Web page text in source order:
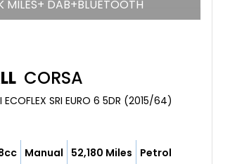
MILES+ DAB+BLUETOOTH
CORSA
ECOFLEX SRI EURO 6 5DR (2015/64)
Manual 52,180 Miles Petrol